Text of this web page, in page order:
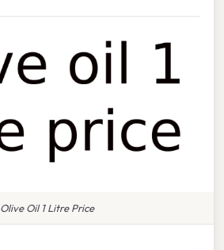
Olive Oil 1 Litre Price